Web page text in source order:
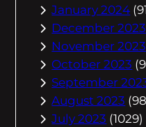
January 2024
December 2023
November 2023
October 2023
September
August 2023
July 2023 (1029)